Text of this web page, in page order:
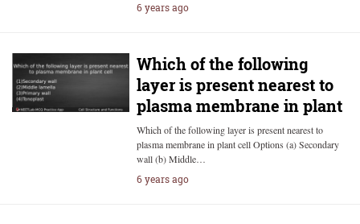
6 years ago
Which of the following
layer is present nearest to
plasma membrane in plant
Which of the following layer is present nearest to
plasma membrane in plant cell Options (a) Secondary
wall (b) Middle…
6 years ago